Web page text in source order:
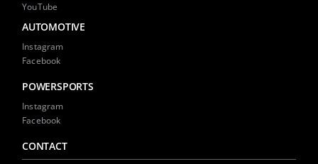
YouTube
AUTOMOTIVE
Instagram
Facebook
POWERSPORTS
Instagram
Facebook
CONTACT